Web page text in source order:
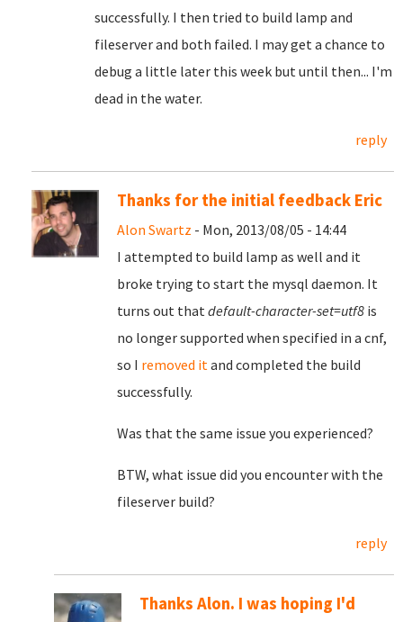
successfully. I then tried to build lamp and
fileserver and both failed. I may get a chance to
debug a little later this week but until then... I'm
dead in the water.
reply
Thanks for the initial feedback Eric
Alon Swartz - Mon, 2013/08/05 - 14:44
I attempted to build lamp as well and it
broke trying to start the mysql daemon. It
turns out thatdefault-character-set=utf8 is
no longer supported when specified in a cnf,
so I removed itand completed the build
successfully.
Was that the same issue you experienced?
BTW, what issue did you encounter with the
fileserver build?
reply
Thanks Alon. I was hoping I'd